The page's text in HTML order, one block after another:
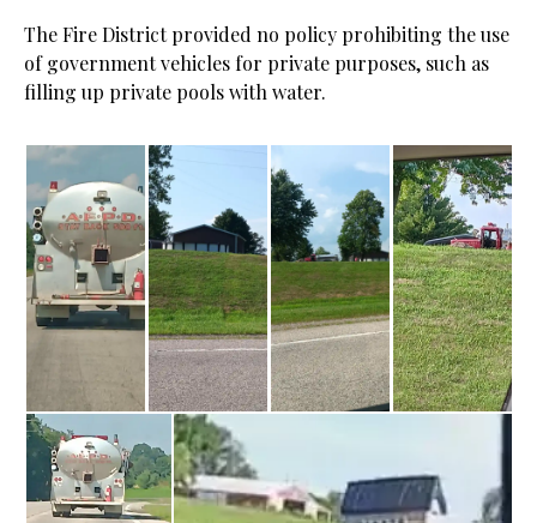
The Fire District provided no policy prohibiting the use
of government vehicles for private purposes, such as
filling up private pools with water.